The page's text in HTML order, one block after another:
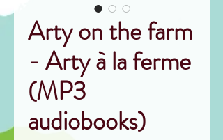
Arty on the farm
- Arty à la ferme
(MP3
audiobooks)